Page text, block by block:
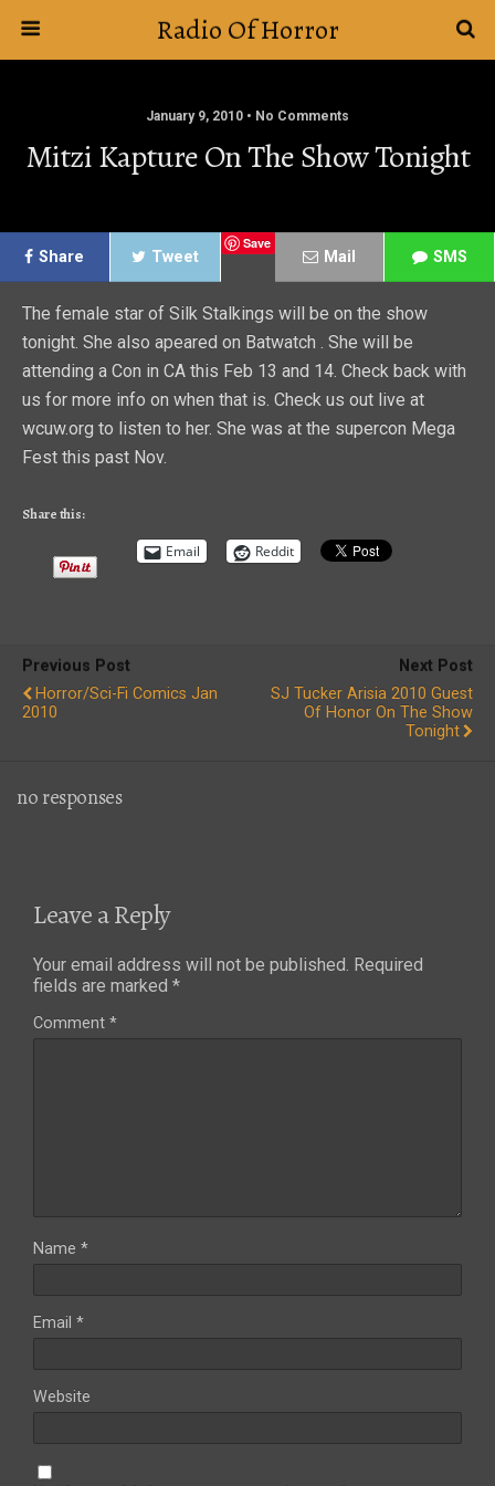
Radio Of Horror
January 9, 2010 • No Comments
Mitzi Kapture On The Show Tonight
Share Tweet
Save
Mail SMS
The female star of Silk Stalkings will be on the show
tonight. She also apeared on Batwatch . She will be
attending a Con in CA this Feb 13 and 14. Check back with
us for more info on when that is. Check us out live at
wcuw.org to listen to her. She was at the supercon Mega
Fest this past Nov.
Share this:
Email Reddit
Previous Post
Horror/Sci-Fi Comics Jan
2010
Next Post
SJ Tucker Arisia 2010 Guest
Of Honor On The Show
Tonight
no responses
Leave a Reply
Your email address will not be published. Required
fields are marked *
Comment *
Name *
Email *
Website